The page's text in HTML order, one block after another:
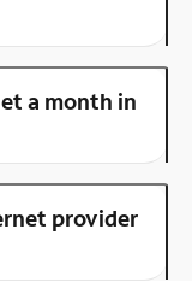
a month in
provider